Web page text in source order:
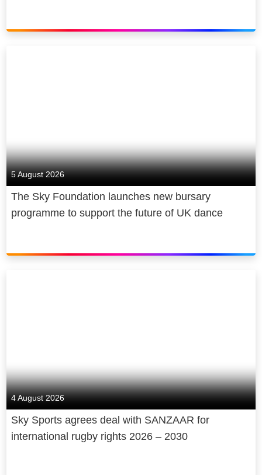
5 August 2026
The Sky Foundation launches new bursary
programme to support the future of UK dance
4 August 2026
Sky Sports agrees deal with SANZAAR for
international rugby rights 2026 – 2030